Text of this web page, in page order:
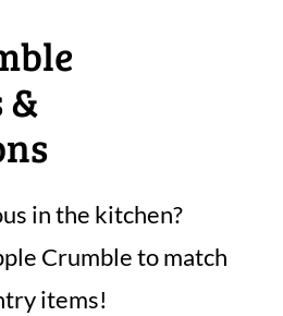
&
in the kitchen?
Crumble to match
items!